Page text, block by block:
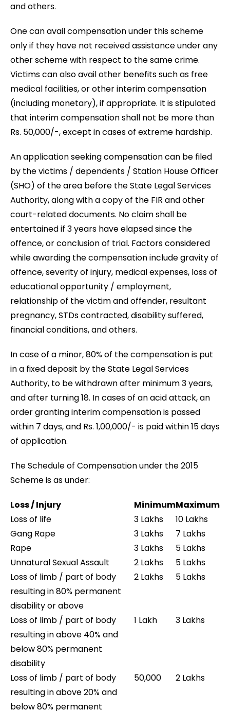
and others.
One can avail compensation under this scheme
only if they have not received assistance under any
other scheme with respect to the same crime.
Victims can also avail other benefits such as free
medical facilities, or other interim compensation
(including monetary), if appropriate. It is stipulated
that interim compensation shall not be more than
Rs. 50,000/-, except in cases of extreme hardship.
An application seeking compensation can be filed
by the victims / dependents / Station House Officer
(SHO) of the area before the State Legal Services
Authority, along with a copy of the FIR and other
court-related documents. No claim shall be
entertained if 3 years have elapsed since the
offence, or conclusion of trial. Factors considered
while awarding the compensation include gravity of
offence, severity of injury, medical expenses, loss of
educational opportunity / employment,
relationship of the victim and offender, resultant
pregnancy, STDs contracted, disability suffered,
financial conditions, and others.
In case of a minor, 80% of the compensation is put
in a fixed deposit by the State Legal Services
Authority, to be withdrawn after minimum 3 years,
and after turning 18. In cases of an acid attack, an
order granting interim compensation is passed
within 7 days, and Rs. 1,00,000/- is paid within 15 days
of application.
The Schedule of Compensation under the 2015
Scheme is as under:
Loss / Injury MinimumMaximum
Loss of life
3 Lakhs
10 Lakhs
Gang Rape
3 Lakhs
7 Lakhs
Rape
3 Lakhs
5 Lakhs
Unnatural Sexual Assault
2 Lakhs
5 Lakhs
Loss of limb / part of body
resulting in 80% permanent
disability or above
2 Lakhs 5 Lakhs
Loss of limb / part of body
resulting in above 40% and
below 80% permanent
disability
1 Lakh 3 Lakhs
Loss of limb / part of body
resulting in above 20% and
below 80% permanent
50,000 2 Lakhs